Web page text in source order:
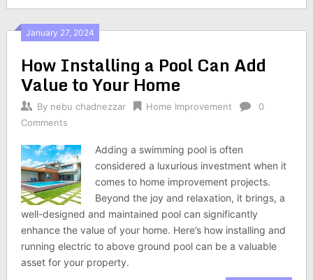
January 27, 2024
How Installing a Pool Can Add
Value to Your Home
By nebu chadnezzar Home Improvement
0
Comments
Adding a swimming pool is often
considered a luxurious investment when it
comes to home improvement projects.
Beyond the joy and relaxation, it brings, a
well-designed and maintained pool can significantly
enhance the value of your home. Here’s how installing and
running electric to above ground pool can be a valuable
asset for your property.